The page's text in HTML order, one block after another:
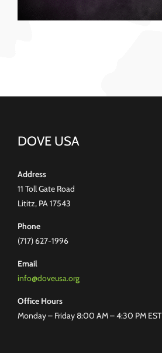
DOVE USA
Address
11 Toll Gate Road
Lititz, PA 17543
Phone
(717) 627-1996
Email
info@doveusa.org
Office Hours
Monday – Friday 8:00 AM – 4:30 PM EST